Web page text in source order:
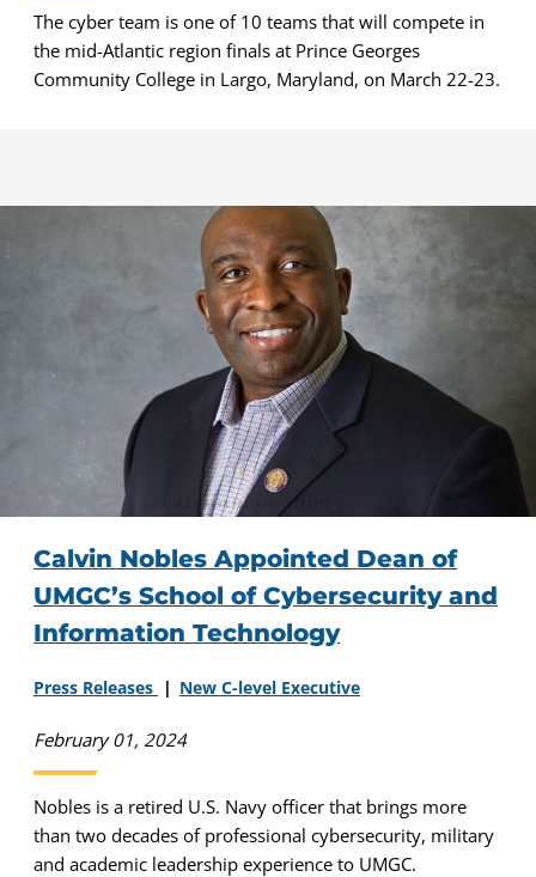
The cyber team is one of 10 teams that will compete in
the mid-Atlantic region finals at Prince Georges
Community College in Largo, Maryland, on March 22-23.
Calvin Nobles Appointed Dean of
UMGC’s School of Cybersecurity and
Information Technology
Press Releases New C-level Executive
February 01, 2024
Nobles is a retired U.S. Navy officer that brings more
than two decades of professional cybersecurity, military
and academic leadership experience to UMGC.